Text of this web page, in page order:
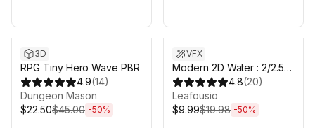
3D
RPG Tiny Hero Wave PBR
4.9(14)
Dungeon Mason
$22.50$45.00 -50%
VFX
Modern 2D Water : 2/2.5D
simulated URP water
4.8(20)
Leafousio
$9.99$19.98 -50%